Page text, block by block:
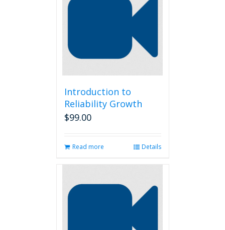
options
chosen
product
Introduction to
Reliability Growth
$99.00
Read more Details